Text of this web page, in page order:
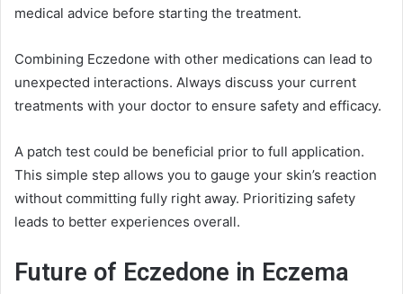
medical advice before starting the treatment.
Combining Eczedone with other medications can lead to
unexpected interactions. Always discuss your current
treatments with your doctor to ensure safety and efficacy.
A patch test could be beneficial prior to full application.
This simple step allows you to gauge your skin’s reaction
without committing fully right away. Prioritizing safety
leads to better experiences overall.
Future of Eczedone in Eczema